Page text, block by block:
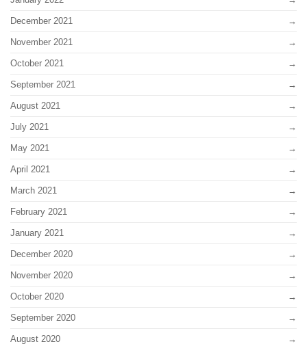
December 2021
November 2021
October 2021
September 2021
August 2021
July 2021
May 2021
April 2021
March 2021
February 2021
January 2021
December 2020
November 2020
October 2020
September 2020
August 2020